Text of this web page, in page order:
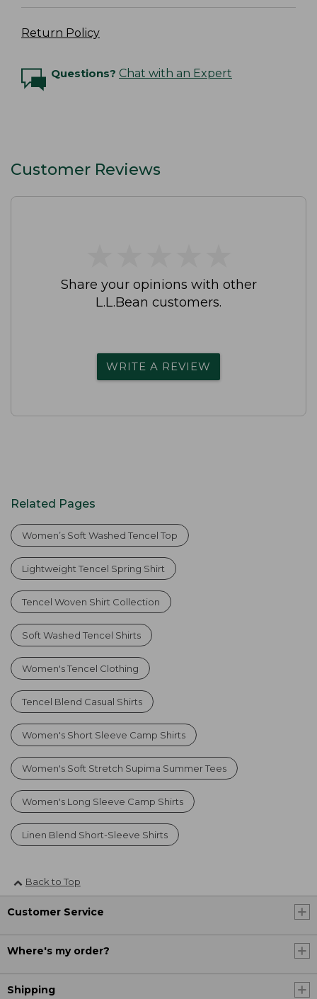
Return Policy
Questions? Chat with an Expert
Customer Reviews
Share your opinions with other
L.L.Bean customers.
WRITE A REVIEW
Related Pages
Women’s Soft Washed Tencel Top
Lightweight Tencel Spring Shirt
Tencel Woven Shirt Collection
Soft Washed Tencel Shirts
Women's Tencel Clothing
Tencel Blend Casual Shirts
Women's Short Sleeve Camp Shirts
Women's Soft Stretch Supima Summer Tees
Women's Long Sleeve Camp Shirts
Linen Blend Short-Sleeve Shirts
Back to Top
Customer Service
Where's my order?
Shipping